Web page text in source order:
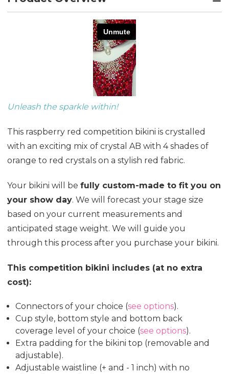
Unleash the sparkle within!
This raspberry red competition bikini is crystalled
with an exciting mix of crystal AB with 4 shades of
orange to red crystals on a stylish red fabric.
Your bikini will be fully custom-made to fit you on
your show day. We will forecast your stage size
based on your current measurements and
anticipated stage weight. We will guide you
through this process after you purchase your bikini.
This competition bikini includes (at no extra
cost):
Connectors of your choice (see options).
Cup style, bottom style and bottom back
coverage level of your choice (see options).
Extra padding for the bikini top (removable and
adjustable).
Adjustable waistline (+ and - 1 inch) with no